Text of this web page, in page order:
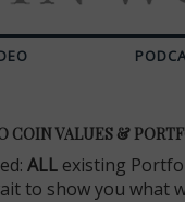
COIN VALUES &
ALL existing
to show you what